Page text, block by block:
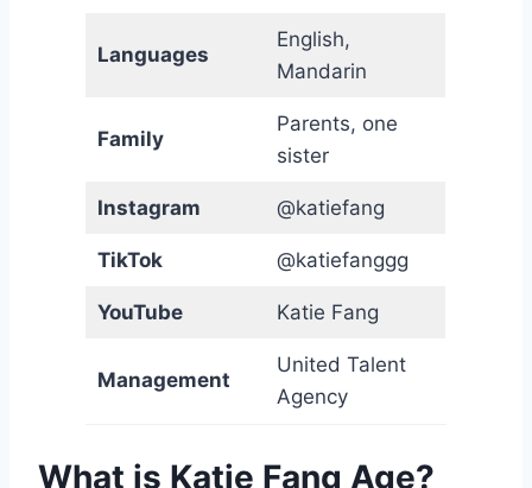
Languages
English,
Mandarin
Family
Parents, one
sister
Instagram @katiefang
TikTok @katiefanggg
YouTube Katie Fang
Management
United Talent
Agency
What is Katie Fang Age?